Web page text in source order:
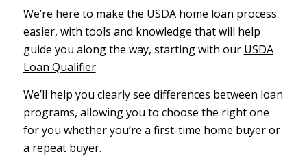
We’re here to make the USDA home loan process
easier, with tools and knowledge that will help
guide you along the way, starting with our USDA
Loan Qualifier
We’ll help you clearly see differences between loan
programs, allowing you to choose the right one
for you whether you’re a first-time home buyer or
a repeat buyer.